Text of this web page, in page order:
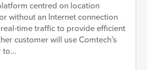
centred on location
without an Internet connection
time traffic to provide efficient
customer will use Comtech’s
to...